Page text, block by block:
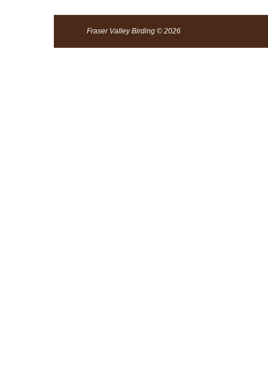
Fraser Valley Birding © 2026